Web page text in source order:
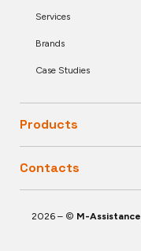
Services
Brands
Case Studies
Products
Contacts
2026 – © M-Assistance